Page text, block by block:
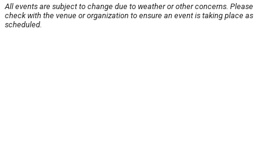
All events are subject to change due to weather or other concerns. Please
check with the venue or organization to ensure an event is taking place as
scheduled.